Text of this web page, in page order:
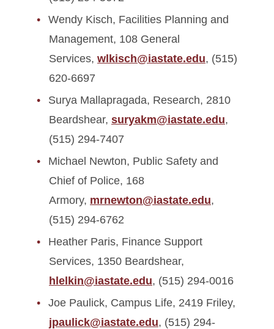
Wendy Kisch, Facilities Planning and
Management, 108 General
Services, wlkisch@iastate.edu, (515)
620-6697
Surya Mallapragada, Research, 2810
Beardshear, suryakm@iastate.edu,
(515) 294-7407
Michael Newton, Public Safety and
Chief of Police, 168
Armory, mrnewton@iastate.edu,
(515) 294-6762
Heather Paris, Finance Support
Services, 1350 Beardshear,
hlelkin@iastate.edu, (515) 294-0016
Joe Paulick, Campus Life, 2419 Friley,
jpaulick@iastate.edu, (515) 294-